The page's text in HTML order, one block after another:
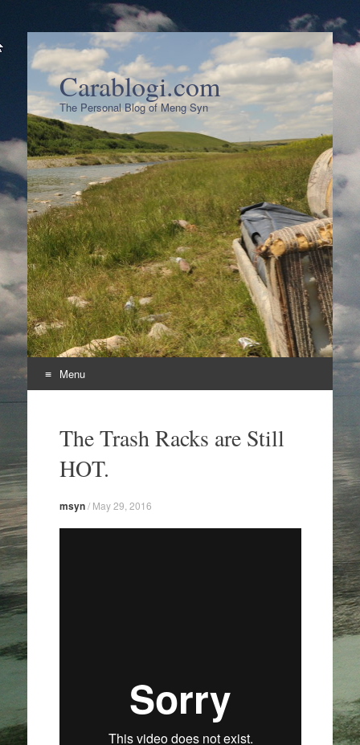
Carablogi.com
The Personal Blog of Meng Syn
Menu
contentThe Trash Racks are Still
HOT.
msyn/ May 29, 2016